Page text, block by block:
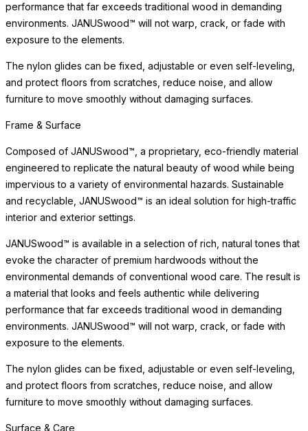
performance that far exceeds traditional wood in demanding
environments. JANUSwood™ will not warp, crack, or fade with
exposure to the elements.
The nylon glides can be fixed, adjustable or even self-leveling,
and protect floors from scratches, reduce noise, and allow
furniture to move smoothly without damaging surfaces.
Frame & Surface
Composed of JANUSwood™, a proprietary, eco-friendly material
engineered to replicate the natural beauty of wood while being
impervious to a variety of environmental hazards. Sustainable
and recyclable, JANUSwood™ is an ideal solution for high-traffic
interior and exterior settings.
JANUSwood™ is available in a selection of rich, natural tones that
evoke the character of premium hardwoods without the
environmental demands of conventional wood care. The result is
a material that looks and feels authentic while delivering
performance that far exceeds traditional wood in demanding
environments. JANUSwood™ will not warp, crack, or fade with
exposure to the elements.
The nylon glides can be fixed, adjustable or even self-leveling,
and protect floors from scratches, reduce noise, and allow
furniture to move smoothly without damaging surfaces.
Surface & Care